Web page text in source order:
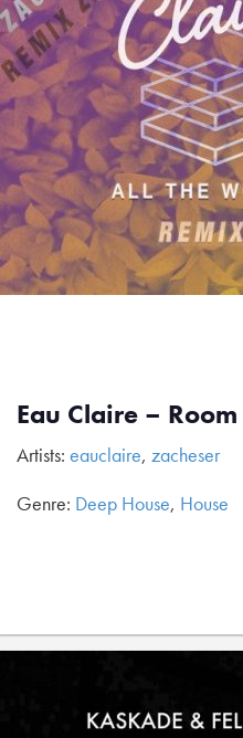
Eau Claire –
Artists: eauclaire, zacheser
Genre: Deep House, House